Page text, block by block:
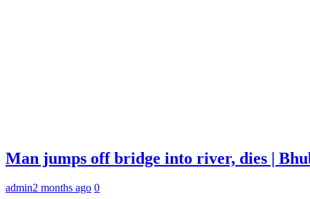
Man jumps off bridge into river, dies |
admin2 months ago 0